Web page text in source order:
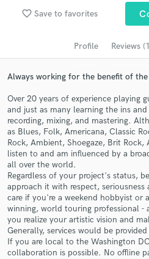
favorite_border Save to favorites
Profile Reviews
Always working for the benefit of
Over 20 years of experience playing
and just as many learning the ins
recording, mixing, and mastering.
as Blues, Folk, Americana, Classic
Rock, Ambient, Shoegaze, Brit
listen to and am influenced by a
all over the world.
Regardless of your project's status,
approach it with respect,
care if you're a weekend hobbyist
winning, world touring professional -
you realize your artistic vision and
Generally, services would be
If you are local to the Washington
collaboration is possible. No offline
audio samples and
Get Free
Contact pros directly
and receive handcrafted
in a